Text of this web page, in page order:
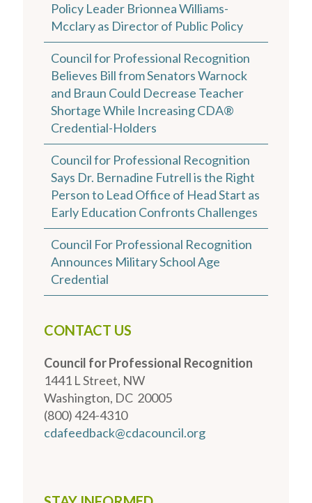
Policy Leader Brionnea Williams-
Mcclary as Director of Public Policy
Council for Professional Recognition
Believes Bill from Senators Warnock
and Braun Could Decrease Teacher
Shortage While Increasing CDA®
Credential-Holders
Council for Professional Recognition
Says Dr. Bernadine Futrell is the Right
Person to Lead Office of Head Start as
Early Education Confronts Challenges
Council For Professional Recognition
Announces Military School Age
Credential
CONTACT US
Council for Professional Recognition
1441 L Street, NW
Washington, DC 20005
(800) 424-4310
cdafeedback@cdacouncil.org